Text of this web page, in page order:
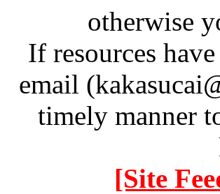
otherwise
If resources
email
timely manner
[Site